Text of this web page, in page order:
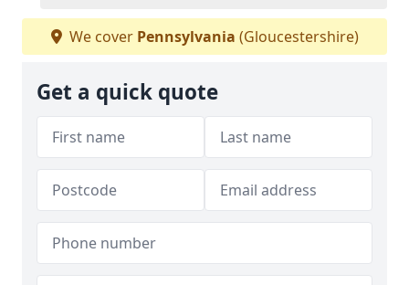
We cover Pennsylvania (Gloucestershire)
Get a quick quote